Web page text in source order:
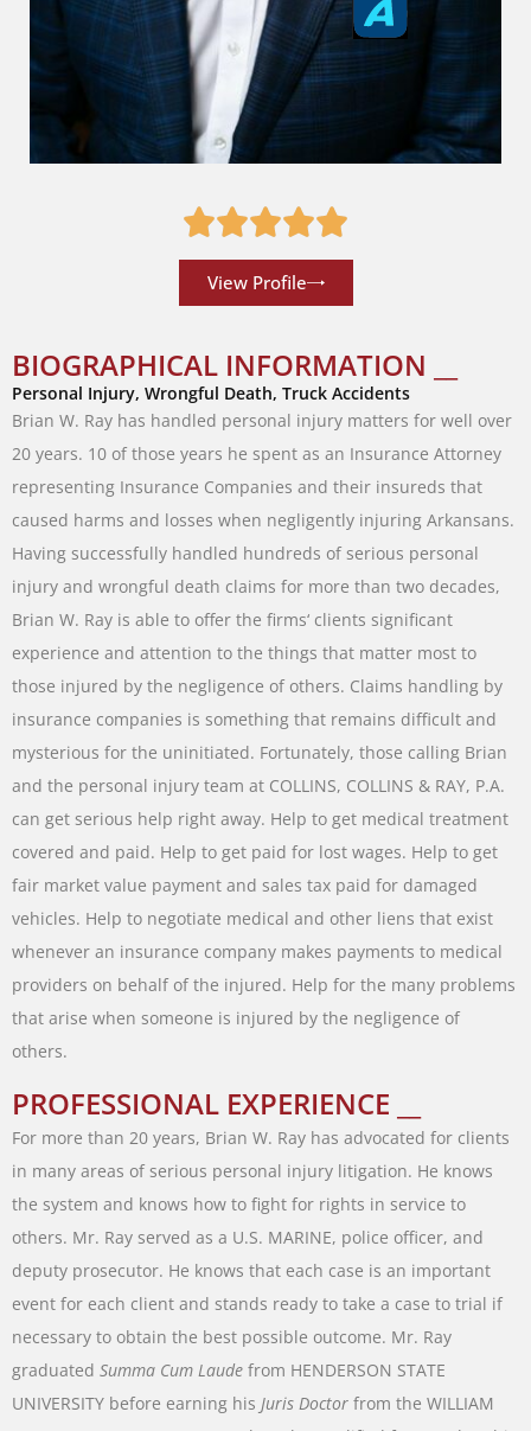
View Profile
BIOGRAPHICAL INFORMATION __
Personal Injury, Wrongful Death, Truck Accidents
Brian W. Ray has handled personal injury matters for well over
20 years. 10 of those years he spent as an Insurance Attorney
representing Insurance Companies and their insureds that
caused harms and losses when negligently injuring Arkansans.
Having successfully handled hundreds of serious personal
injury and wrongful death claims for more than two decades,
Brian W. Ray is able to offer the firms‘ clients significant
experience and attention to the things that matter most to
those injured by the negligence of others. Claims handling by
insurance companies is something that remains difficult and
mysterious for the uninitiated. Fortunately, those calling Brian
and the personal injury team at COLLINS, COLLINS & RAY, P.A.
can get serious help right away. Help to get medical treatment
covered and paid. Help to get paid for lost wages. Help to get
fair market value payment and sales tax paid for damaged
vehicles. Help to negotiate medical and other liens that exist
whenever an insurance company makes payments to medical
providers on behalf of the injured. Help for the many problems
that arise when someone is injured by the negligence of
others.
PROFESSIONAL EXPERIENCE __
For more than 20 years, Brian W. Ray has advocated for clients
in many areas of serious personal injury litigation. He knows
the system and knows how to fight for rights in service to
others. Mr. Ray served as a U.S. MARINE, police officer, and
deputy prosecutor. He knows that each case is an important
event for each client and stands ready to take a case to trial if
necessary to obtain the best possible outcome. Mr. Ray
graduated Summa Cum Laude from HENDERSON STATE
UNIVERSITY before earning his Juris Doctor from the WILLIAM